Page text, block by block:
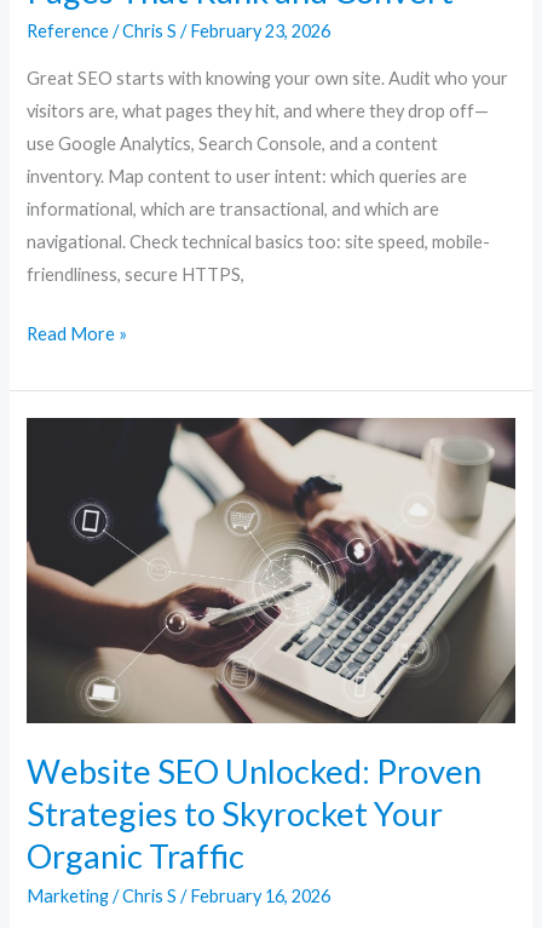
Reference/Chris S/February 23, 2026
Great SEO starts with knowing your own site. Audit who your
visitors are, what pages they hit, and where they drop off—
use Google Analytics, Search Console, and a content
inventory. Map content to user intent: which queries are
informational, which are transactional, and which are
navigational. Check technical basics too: site speed, mobile-
friendliness, secure HTTPS,
SEO:
Creating
Pages
That
Rank
and
Convert
Read More »
Website SEO Unlocked: Proven
Strategies to Skyrocket Your
Organic Traffic
Marketing/Chris S/February 16, 2026
Unlocked:
Proven
Strategies
Organic
Traffic